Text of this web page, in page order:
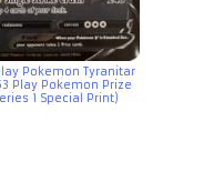
Pokemon Tyranitar
Play Pokemon Prize
1 Special Print)